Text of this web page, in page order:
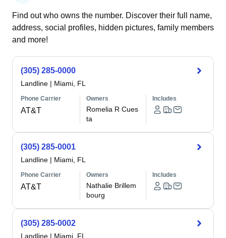
Find out who owns the number. Discover their full name,
address, social profiles, hidden pictures, family members
and more!
(305) 285-0000
Landline | Miami, FL
Phone Carrier
AT&T
Owners
Romelia R Cues
ta
Includes
(305) 285-0001
Landline | Miami, FL
Phone Carrier
AT&T
Owners
Nathalie Brillem
bourg
Includes
(305) 285-0002
Landline | Miami, FL